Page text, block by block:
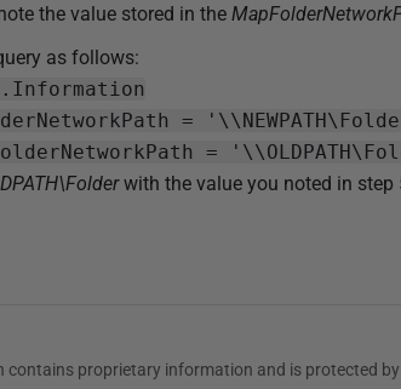
the value stored in the
as follows:
=
=
with the value you noted in step
contains proprietary information and is protected